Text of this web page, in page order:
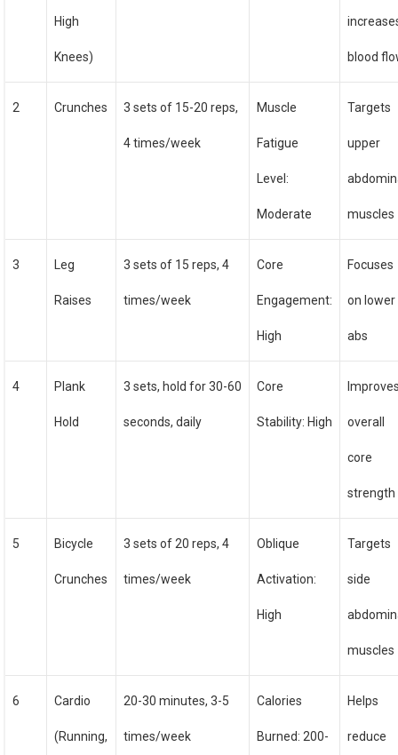
High
Knees) blood
2 Crunches 3 sets of 15-20 reps,
4 times/week
Muscle
Fatigue
Level:
Moderate
Targets
upper
muscles
3 Leg
Raises
3 sets of 15 reps, 4
times/week
Core
Engagement:
High
Focuses
on lower
abs
4 Plank
Hold
3 sets, hold for 30-60
seconds, daily
Core
Stability: High overall
core
strength
5 Bicycle
Crunches
3 sets of 20 reps, 4
times/week
Oblique
Activation:
High
Targets
side
muscles
6 Cardio
(Running,
20-30 minutes, 3-5
times/week
Calories
Burned: 200-
Helps
reduce